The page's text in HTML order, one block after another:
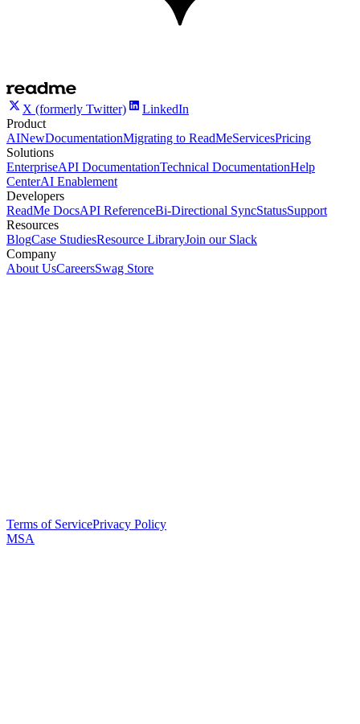
X (formerly Twitter)
LinkedIn
Product
AINewDocumentationMigrating to ReadMeServicesPricing
Solutions
EnterpriseAPI DocumentationTechnical DocumentationHelp
CenterAI Enablement
Developers
ReadMe DocsAPI ReferenceBi-Directional SyncStatusSupport
Resources
BlogCase StudiesResource LibraryJoin our Slack
Company
About UsCareersSwag Store
Terms of ServicePrivacy Policy
MSA